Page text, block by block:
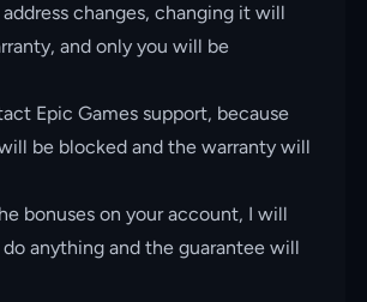
changes, changing it will
and only you will be
Epic Games support, because
be blocked and the warranty will
bonuses on your account, I will
anything and the guarantee will